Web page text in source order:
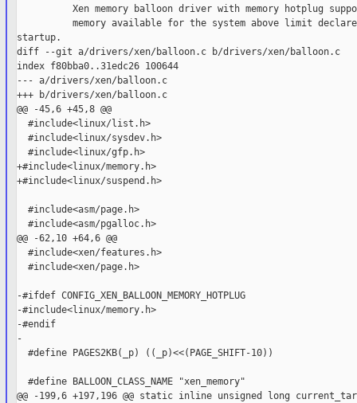
Xen memory balloon driver with memory hotplug
memory available for the system above limit
startup.
diff --git a/drivers/xen/balloon.c b/drivers/xen/balloon.c
index f80bba0..31edc26 100644
--- a/drivers/xen/balloon.c
+++ b/drivers/xen/balloon.c
@@ -45,6 +45,8 @@
  #include<linux/list.h>
  #include<linux/sysdev.h>
  #include<linux/gfp.h>
+#include<linux/memory.h>
+#include<linux/suspend.h>
  #include<asm/page.h>
  #include<asm/pgalloc.h>
@@ -62,10 +64,6 @@
  #include<xen/features.h>
  #include<xen/page.h>
-#ifdef CONFIG_XEN_BALLOON_MEMORY_HOTPLUG
-#include<linux/memory.h>
-#endif
-
  #define PAGES2KB(_p) ((_p)<<(PAGE_SHIFT-10))
  #define BALLOON_CLASS_NAME "xen_memory"
@@ -199,6 +197,196 @@ static inline unsigned long